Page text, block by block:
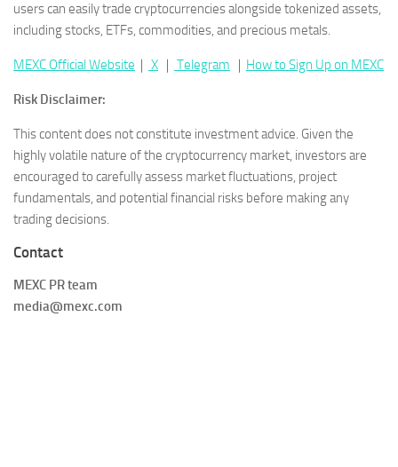
users can easily trade cryptocurrencies alongside tokenized assets,
including stocks, ETFs, commodities, and precious metals.
MEXC Official Website ｜ X ｜ Telegram ｜ How to Sign Up on MEXC
Risk Disclaimer:
This content does not constitute investment advice. Given the
highly volatile nature of the cryptocurrency market, investors are
encouraged to carefully assess market fluctuations, project
fundamentals, and potential financial risks before making any
trading decisions.
Contact
MEXC PR team
media@mexc.com